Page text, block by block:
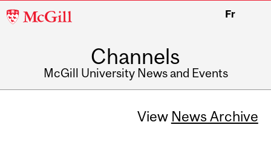
McGill
Fr
Channels
McGill University News and Events
View News Archive